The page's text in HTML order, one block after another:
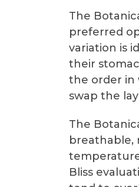
The
preferred
variation is
their
the order in
swap the
The
breathable,
Bliss